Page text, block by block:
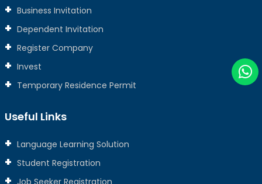
Business Invitation
Dependent Invitation
Register Company
Invest
Temporary Residence Permit
Useful Links
Language Learning Solution
Student Registration
Job Seeker Registration